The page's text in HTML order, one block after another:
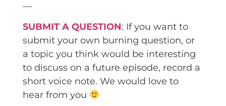
—
SUBMIT A QUESTION: If you want to
submit your own burning question, or
a topic you think would be interesting
to discuss on a future episode, record a
short voice note. We would love to
hear from you